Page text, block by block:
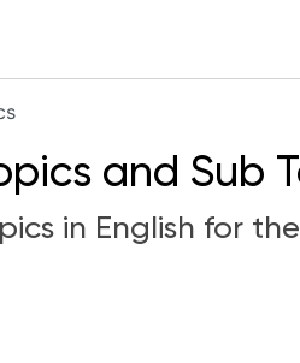
and Sub
in English for